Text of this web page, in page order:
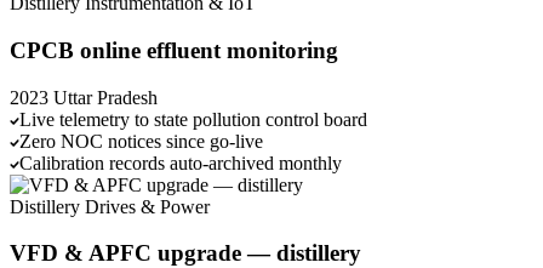
CPCB online effluent monitoring
2023 Uttar Pradesh
Live telemetry to state pollution control board
Zero NOC notices since go-live
Calibration records auto-archived monthly
Distillery Drives & Power
VFD & APFC upgrade — distillery